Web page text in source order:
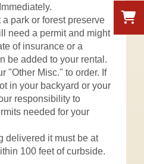
a park or forest preserve
need a permit and might
of insurance or a
be added to your rental.
"Other Misc." to order. If
in your backyard or your
responsibility to
needed for your
delivered it must be at
100 feet of curbside.